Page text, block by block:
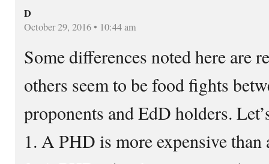
D
October 29, 2016 • 10:44 am
Some differences noted here are
others seem to be food fights
proponents and EdD holders.
1. A PHD is more expensive than